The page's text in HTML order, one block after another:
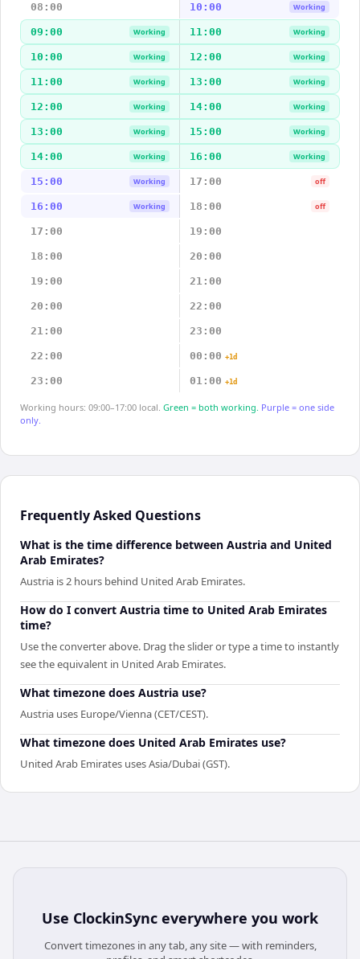
08:00 10:00 Working
09:00 Working 11:00 Working
10:00 Working 12:00 Working
11:00 Working 13:00 Working
12:00 Working 14:00 Working
13:00 Working 15:00 Working
14:00 Working 16:00 Working
15:00 Working 17:00 off
16:00 Working 18:00 off
17:00 19:00
18:00 20:00
19:00 21:00
20:00 22:00
21:00 23:00
22:00 00:00 +1d
23:00 01:00 +1d
Working hours: 09:00–17:00 local. Green = both working. Purple = one side
only.
Frequently Asked Questions
What is the time difference between Austria and United
Arab Emirates?
Austria is 2 hours behind United Arab Emirates.
How do I convert Austria time to United Arab Emirates
time?
Use the converter above. Drag the slider or type a time to instantly
see the equivalent in United Arab Emirates.
What timezone does Austria use?
Austria uses Europe/Vienna (CET/CEST).
What timezone does United Arab Emirates use?
United Arab Emirates uses Asia/Dubai (GST).
Use ClockinSync everywhere you work
Convert timezones in any tab, any site — with reminders,